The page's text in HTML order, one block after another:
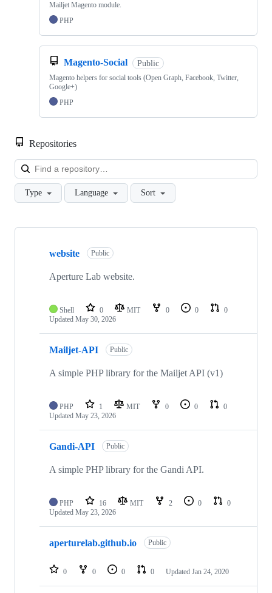
Mailjet Magento module.
PHP
Magento-Social Public
Magento helpers for social tools (Open Graph, Facebook, Twitter,
Google+)
PHP
Repositories
Type Language Sort
Showing
repositories
website Public
Aperture Lab website.
Shell 0 MIT 0 0
0
Updated May 30, 2026
Mailjet-API Public
A simple PHP library for the Mailjet API (v1)
PHP 1 MIT 0 0
0
Updated May 23, 2026
Gandi-API Public
A simple PHP library for the Gandi API.
PHP 16 MIT 2 0
0
Updated May 23, 2026
aperturelab.github.io Public
0 0 0 0 Updated Jan 24, 2020